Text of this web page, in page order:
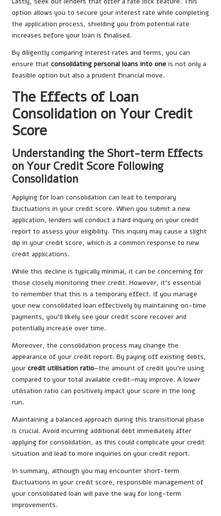
option allows you to secure your interest rate while completing
the application process, shielding you from potential rate
increases before your loan is finalised.
By diligently comparing interest rates and terms, you can
ensure that consolidating personal loans into one is not only a
feasible option but also a prudent financial move.
The Effects of Loan
Consolidation on Your Credit
Score
Understanding the Short-term Effects
on Your Credit Score Following
Consolidation
Applying for loan consolidation can lead to temporary
fluctuations in your credit score. When you submit a new
application, lenders will conduct a hard inquiry on your credit
report to assess your eligibility. This inquiry may cause a slight
dip in your credit score, which is a common response to new
credit applications.
While this decline is typically minimal, it can be concerning for
those closely monitoring their credit. However, it’s essential
to remember that this is a temporary effect. If you manage
your new consolidated loan effectively by maintaining on-time
payments, you’ll likely see your credit score recover and
potentially increase over time.
Moreover, the consolidation process may change the
appearance of your credit report. By paying off existing debts,
your credit utilisation ratio—the amount of credit you’re using
compared to your total available credit—may improve. A lower
utilisation ratio can positively impact your score in the long
run.
Maintaining a balanced approach during this transitional phase
is crucial. Avoid incurring additional debt immediately after
applying for consolidation, as this could complicate your credit
situation and lead to more inquiries on your credit report.
In summary, although you may encounter short-term
fluctuations in your credit score, responsible management of
your consolidated loan will pave the way for long-term
improvements.